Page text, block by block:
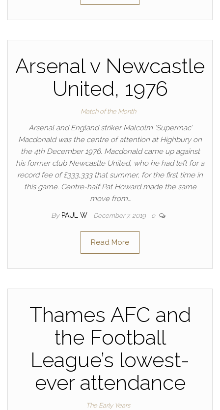
Arsenal v Newcastle
United, 1976
Match of the Month
Arsenal and England striker Malcolm ‘Supermac’
Macdonald was the centre of attention at Highbury on
the 4th December 1976. Macdonald came up against
his former club Newcastle United, who he had left for a
record fee of £333,333 that summer, for the first time in
this game. Centre-half Pat Howard made the same
move from…
By PAUL W December 7, 2019 0
Read More
Thames AFC and
the Football
League’s lowest-
ever attendance
The Early Years